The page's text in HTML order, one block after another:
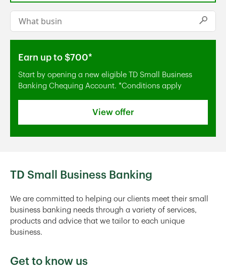
Conduct a search
Submit
Earn up to $700*
Start by opening a new eligible TD Small Business
Banking Chequing Account. *Conditions apply
View offer
TD Small Business Banking
We are committed to helping our clients meet their small
business banking needs through a variety of services,
products and advice that we tailor to each unique
business.
Get to know us